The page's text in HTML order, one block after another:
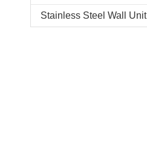
Stainless Steel Wall Unit